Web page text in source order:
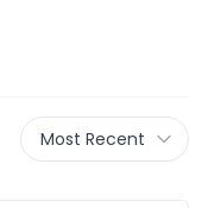
Most Recent